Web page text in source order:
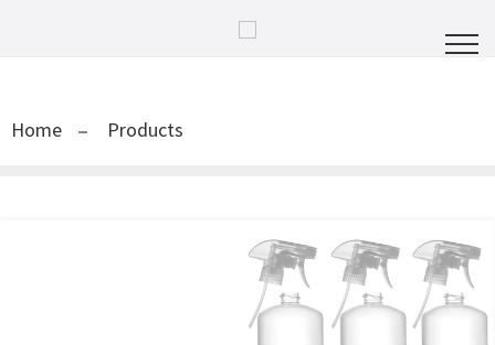
Home Products